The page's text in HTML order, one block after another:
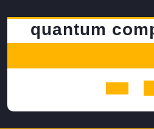
quantum